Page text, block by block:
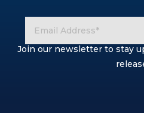
Join our newsletter to stay